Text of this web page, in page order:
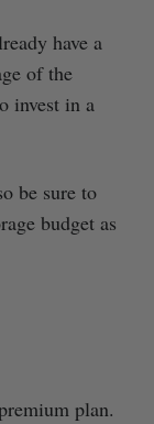
have a
of the
invest in a
be sure to
budget as
plan.